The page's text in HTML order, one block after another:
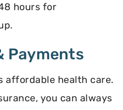
hours for
Payments
affordable health care.
you can always